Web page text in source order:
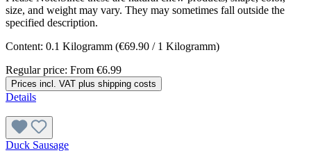
size, and weight may vary. They may sometimes fall outside the
specified description.
Content: 0.1 Kilogramm (€69.90 / 1 Kilogramm)
Regular price: From €6.99
Prices incl. VAT plus shipping costs
Details
Duck Sausage